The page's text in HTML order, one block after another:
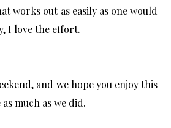
works out as easily as one would
I love the effort.
and we hope you enjoy this
much as we did.